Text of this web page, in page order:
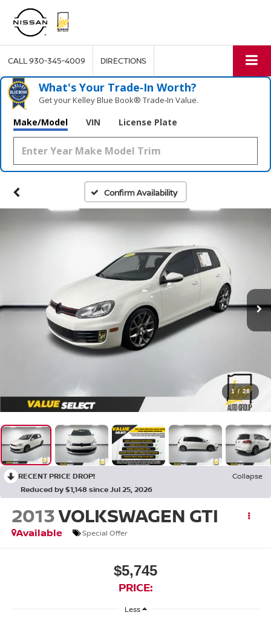
CALL930-345-4009 DIRECTIONS
What's Your Trade‑In Worth?
Get your Kelley Blue Book® Trade‑In Value.
Make/Model VIN License Plate
Confirm Availability
1 / 28
RECENT PRICE DROP!
Collapse
Reduced by $1,148 since Jul 25, 2026
2013VOLKSWAGEN GTI
Available Special Offer
$5,745
PRICE:
Less